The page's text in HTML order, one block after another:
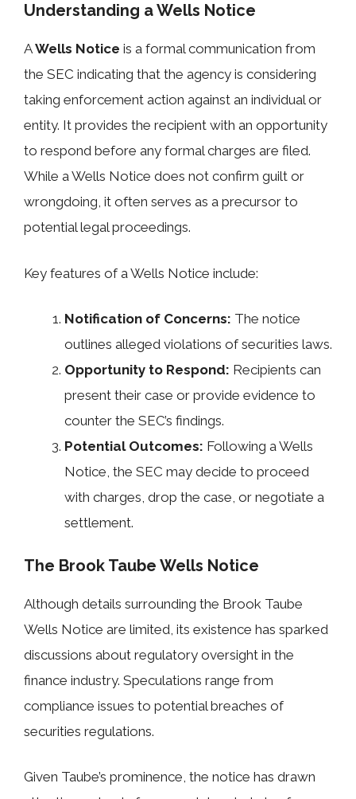
Understanding a Wells Notice
AWells Notice is a formal communication from
the SEC indicating that the agency is considering
taking enforcement action against an individual or
entity. It provides the recipient with an opportunity
to respond before any formal charges are filed.
While a Wells Notice does not confirm guilt or
wrongdoing, it often serves as a precursor to
potential legal proceedings.
Key features of a Wells Notice include:
Notification of Concerns: The notice
outlines alleged violations of securities laws.
Opportunity to Respond: Recipients can
present their case or provide evidence to
counter the SEC’s findings.
Potential Outcomes: Following a Wells
Notice, the SEC may decide to proceed
with charges, drop the case, or negotiate a
settlement.
The Brook Taube Wells Notice
Although details surrounding the Brook Taube
Wells Notice are limited, its existence has sparked
discussions about regulatory oversight in the
finance industry. Speculations range from
compliance issues to potential breaches of
securities regulations.
Given Taube’s prominence, the notice has drawn